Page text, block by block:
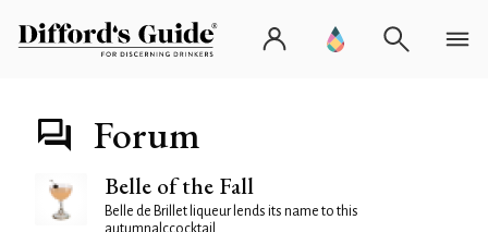
Forum
Belle of the Fall
Belle de Brillet liqueur lends its name to this
autumnalccocktail